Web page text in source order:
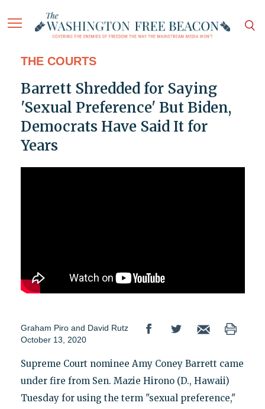
THE COURTS
Barrett Shredded for Saying
'Sexual Preference' But Biden,
Democrats Have Said It for
Years
Graham Piro and David Rutz
October 13, 2020
Supreme Court nominee Amy Coney Barrett came
under fire from Sen. Mazie Hirono (D., Hawaii)
Tuesday for using the term "sexual preference,"